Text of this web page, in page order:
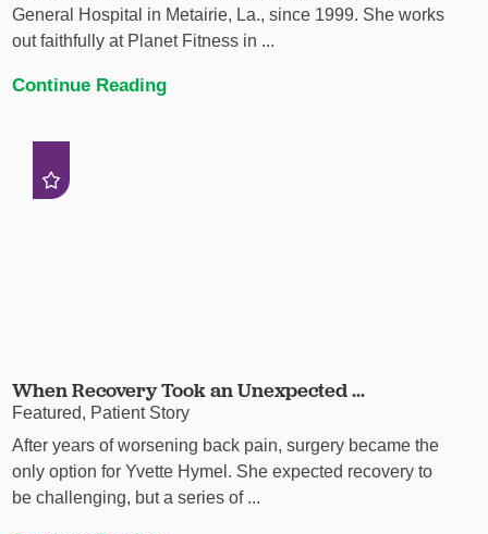
General Hospital in Metairie, La., since 1999. She works
out faithfully at Planet Fitness in ...
Continue Reading
When Recovery Took an Unexpected ...
Featured, Patient Story
After years of worsening back pain, surgery became the
only option for Yvette Hymel. She expected recovery to
be challenging, but a series of ...